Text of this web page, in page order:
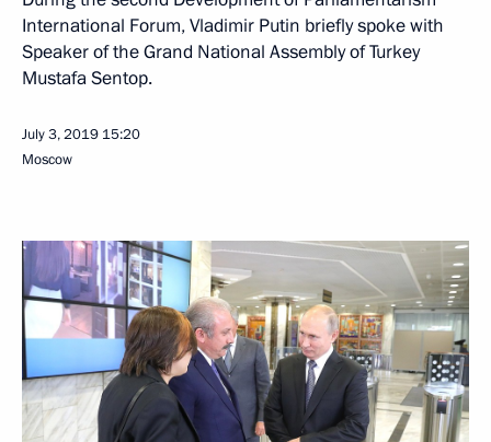
International Forum, Vladimir Putin briefly spoke with
Speaker of the Grand National Assembly of Turkey
Mustafa Sentop.
July 3, 2019 15:20
Moscow